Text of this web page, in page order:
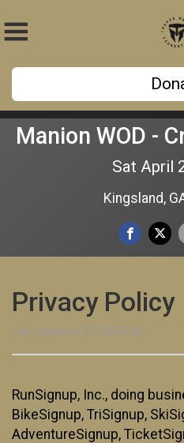
Manion WOD -
Sat April
Kingsland,
Privacy Policy
Last Updated 07/28/2026
RunSignup, Inc., doing
BikeSignup, TriSignup,
AdventureSignup,